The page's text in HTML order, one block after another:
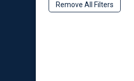
Remove All Filters